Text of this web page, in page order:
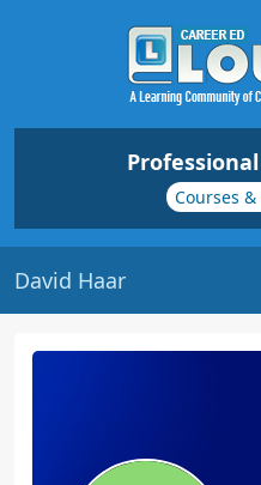
Courses &
David Haar